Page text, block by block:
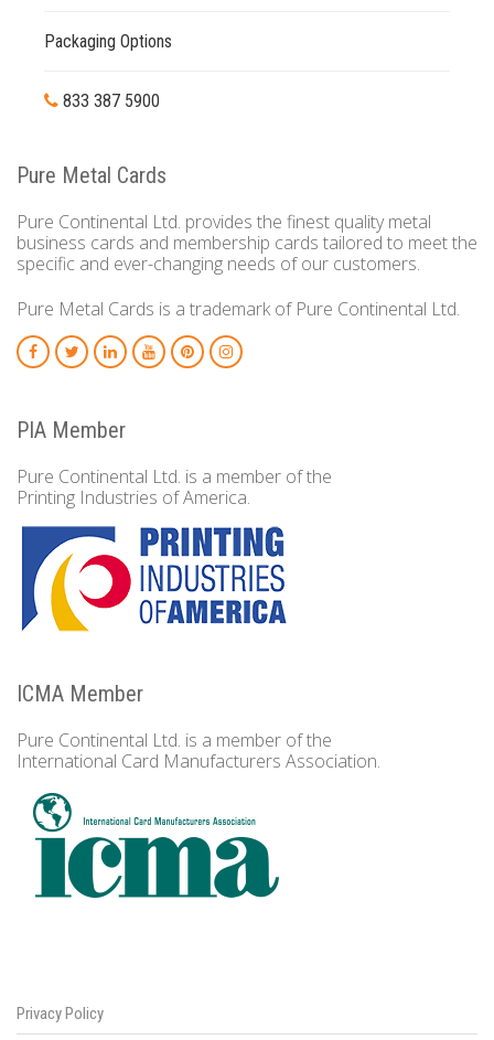
Packaging Options
833 387 5900
Pure Metal Cards
Pure Continental Ltd. provides the finest quality metal
business cards and membership cards tailored to meet the
specific and ever-changing needs of our customers.
Pure Metal Cards is a trademark of Pure Continental Ltd.
PIA Member
Pure Continental Ltd. is a member of the
Printing Industries of America.
ICMA Member
Pure Continental Ltd. is a member of the
International Card Manufacturers Association.
Privacy Policy